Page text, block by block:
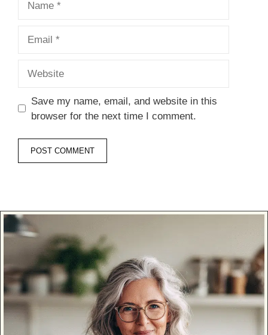
Save my name, email, and website in this
browser for the next time I comment.